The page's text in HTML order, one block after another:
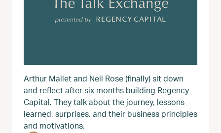
Arthur Mallet and Neil Rose (finally) sit down
and reflect after six months building Regency
Capital. They talk about the journey, lessons
learned, surprises, and their business principles
and motivations.